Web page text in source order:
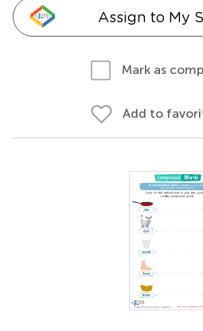
Assign to My
Mark as
Add to